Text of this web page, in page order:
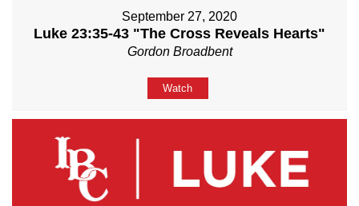
September 27, 2020
Luke 23:35-43 "The Cross Reveals Hearts"
Gordon Broadbent
Watch